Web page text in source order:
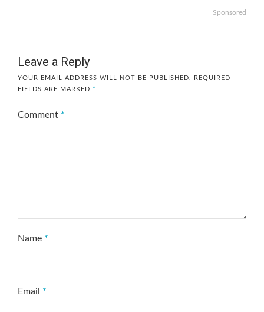
Sponsored
Leave a Reply
YOUR EMAIL ADDRESS WILL NOT BE PUBLISHED.
REQUIRED
FIELDS ARE MARKED *
Comment *
Name *
Email *